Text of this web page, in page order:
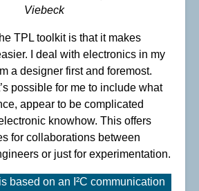
Viebeck
TPL toolkit is that it makes
I deal with electronics in my
a designer first and foremost.
possible for me to include what
appear to be complicated
knowhow. This offers
for collaborations between
or just for experimentation.
is based on an I²C communication